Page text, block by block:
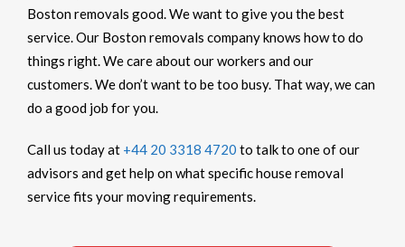
Boston removals good. We want to give you the best
service. Our Boston removals company knows how to do
things right. We care about our workers and our
customers. We don’t want to be too busy. That way, we can
do a good job for you.
Call us today at +44 20 3318 4720 to talk to one of our
advisors and get help on what specific house removal
service fits your moving requirements.